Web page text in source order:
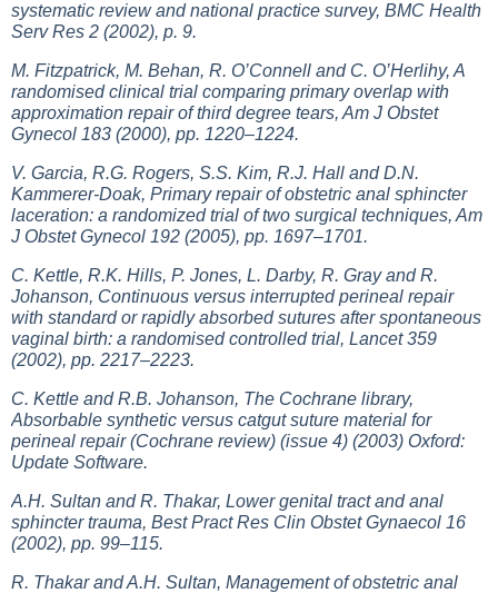
systematic review and national practice survey, BMC Health
Serv Res 2 (2002), p. 9.
M. Fitzpatrick, M. Behan, R. O’Connell and C. O’Herlihy, A
randomised clinical trial comparing primary overlap with
approximation repair of third degree tears, Am J Obstet
Gynecol 183 (2000), pp. 1220–1224.
V. Garcia, R.G. Rogers, S.S. Kim, R.J. Hall and D.N.
Kammerer-Doak, Primary repair of obstetric anal sphincter
laceration: a randomized trial of two surgical techniques, Am
J Obstet Gynecol 192 (2005), pp. 1697–1701.
C. Kettle, R.K. Hills, P. Jones, L. Darby, R. Gray and R.
Johanson, Continuous versus interrupted perineal repair
with standard or rapidly absorbed sutures after spontaneous
vaginal birth: a randomised controlled trial, Lancet 359
(2002), pp. 2217–2223.
C. Kettle and R.B. Johanson, The Cochrane library,
Absorbable synthetic versus catgut suture material for
perineal repair (Cochrane review) (issue 4) (2003) Oxford:
Update Software.
A.H. Sultan and R. Thakar, Lower genital tract and anal
sphincter trauma, Best Pract Res Clin Obstet Gynaecol 16
(2002), pp. 99–115.
R. Thakar and A.H. Sultan, Management of obstetric anal